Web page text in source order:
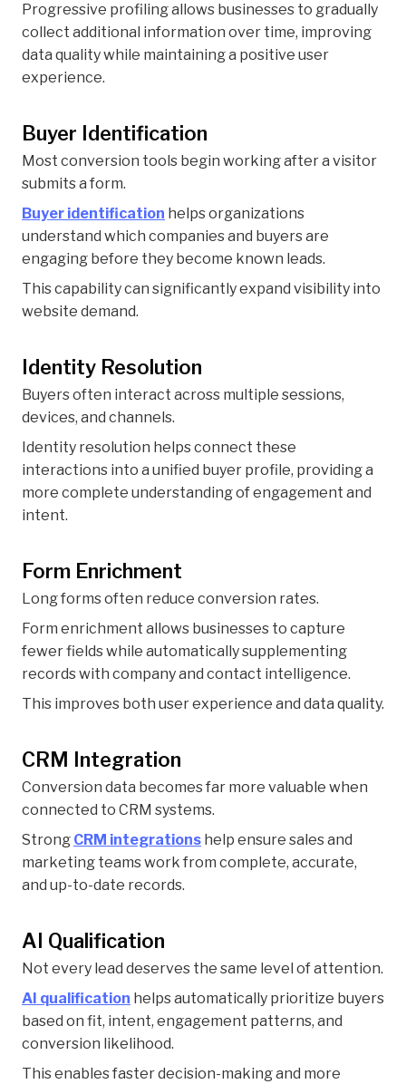
Progressive profiling allows businesses to gradually
collect additional information over time, improving
data quality while maintaining a positive user
experience.
Buyer Identification
Most conversion tools begin working after a visitor
submits a form.
Buyer identification helps organizations
understand which companies and buyers are
engaging before they become known leads.
This capability can significantly expand visibility into
website demand.
Identity Resolution
Buyers often interact across multiple sessions,
devices, and channels.
Identity resolution helps connect these
interactions into a unified buyer profile, providing a
more complete understanding of engagement and
intent.
Form Enrichment
Long forms often reduce conversion rates.
Form enrichment allows businesses to capture
fewer fields while automatically supplementing
records with company and contact intelligence.
This improves both user experience and data quality.
CRM Integration
Conversion data becomes far more valuable when
connected to CRM systems.
Strong CRM integrations help ensure sales and
marketing teams work from complete, accurate,
and up-to-date records.
AI Qualification
Not every lead deserves the same level of attention.
AI qualification helps automatically prioritize buyers
based on fit, intent, engagement patterns, and
conversion likelihood.
This enables faster decision-making and more